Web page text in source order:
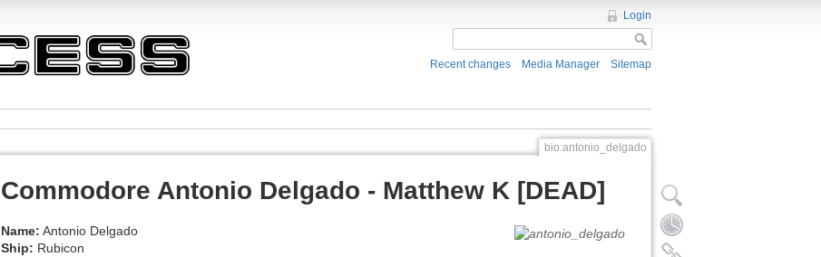
Login
Recent changes Media Manager Sitemap
bio:antonio_delgado
Commodore Antonio Delgado - Matthew K [DEAD]
Name: Antonio Delgado
Ship: Rubicon